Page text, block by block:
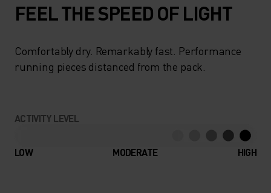
FEEL THE SPEED OF LIGHT
Comfortably dry. Remarkably fast. Performance
running pieces distanced from the pack.
ACTIVITY LEVEL
LOW MODERATE HIGH